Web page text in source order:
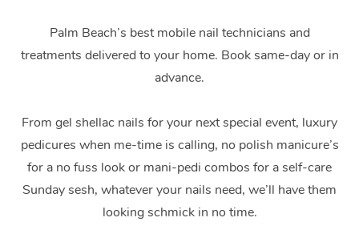
Palm Beach’s best mobile nail technicians and
treatments delivered to your home. Book same-day or in
advance.
From gel shellac nails for your next special event, luxury
pedicures when me-time is calling, no polish manicure’s
for a no fuss look or mani-pedi combos for a self-care
Sunday sesh, whatever your nails need, we’ll have them
looking schmick in no time.